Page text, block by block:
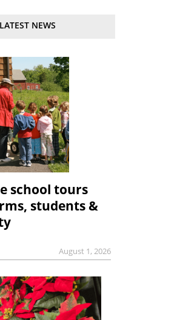
LATEST NEWS
school tours
students &
August 1, 2026